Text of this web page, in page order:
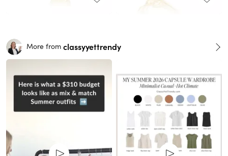
More from classyyettrendy